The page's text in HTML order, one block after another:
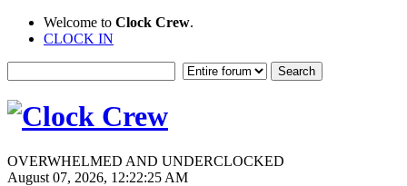
Welcome to Clock Crew.
CLOCK IN
OVERWHELMED AND UNDERCLOCKED
August 07, 2026, 12:22:25 AM